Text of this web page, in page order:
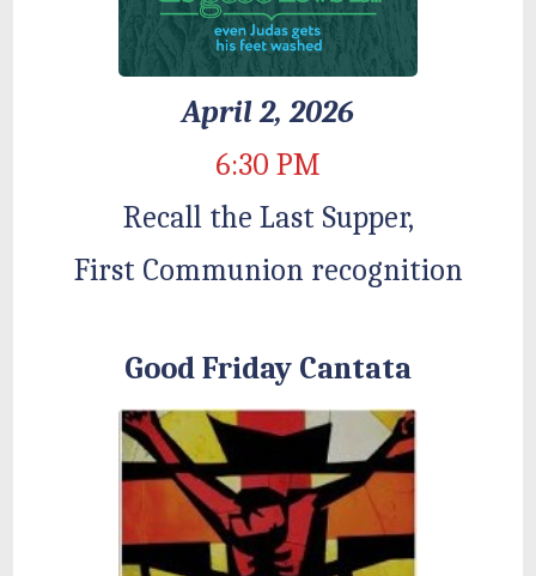
April 2, 2026
6:30 PM
Recall the Last Supper,
First Communion recognition
Good Friday Cantata